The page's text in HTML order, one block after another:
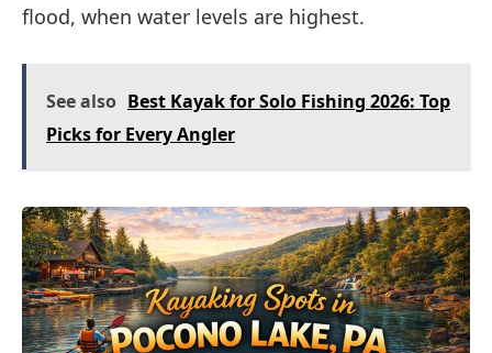
flood, when water levels are highest.
See also Best Kayak for Solo Fishing 2026: Top
Picks for Every Angler